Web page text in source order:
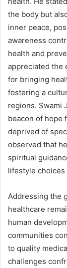
the body but
inner peace,
awareness
health and
appreciated the
for bringing
fostering a
regions. Swami
beacon of hope
deprived of
observed that
spiritual
lifestyle
Addressing the
healthcare
human
communities
to quality
challenges